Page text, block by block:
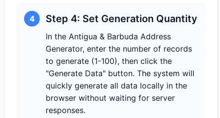
4 Step 4: Set Generation Quantity
In the Antigua & Barbuda Address
Generator, enter the number of records
to generate (1-100), then click the
"Generate Data" button. The system will
quickly generate all data locally in the
browser without waiting for server
responses.